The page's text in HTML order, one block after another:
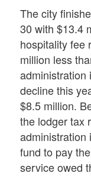
The city
30 with $13.4
hospitality fee
million less
administration
decline this
$8.5 million.
the lodger tax
administration
fund to pay
service owed